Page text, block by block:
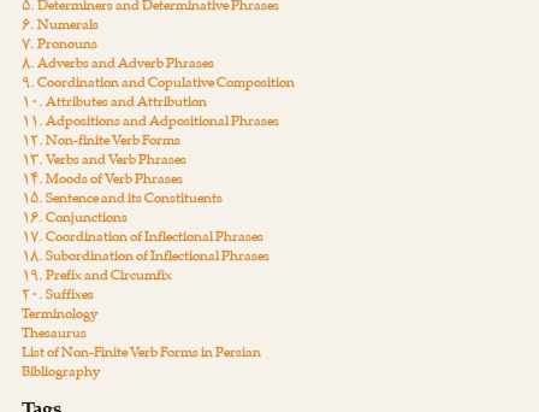
۵. Determiners and Determinative Phrases
۶. Numerals
۷. Pronouns
۸. Adverbs and Adverb Phrases
۹. Coordination and Copulative Composition
۱۰. Attributes and Attribution
۱۱. Adpositions and Adpositional Phrases
۱۲. Non-finite Verb Forms
۱۳. Verbs and Verb Phrases
۱۴. Moods of Verb Phrases
۱۵. Sentence and its Constituents
۱۶. Conjunctions
۱۷. Coordination of Inflectional Phrases
۱۸. Subordination of Inflectional Phrases
۱۹. Prefix and Circumfix
۲۰. Suffixes
Terminology
Thesaurus
List of Non-Finite Verb Forms in Persian
Bibliography